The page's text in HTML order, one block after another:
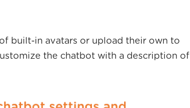
built-in avatars or upload their own to
the chatbot with a description of